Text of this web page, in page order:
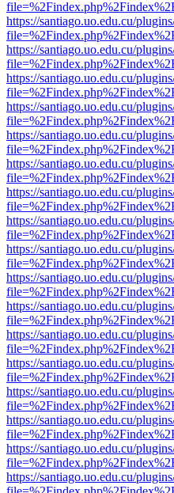
https://santiago.uo.edu.cu/
https://santiago.uo.edu.cu/
https://santiago.uo.edu.cu/
https://santiago.uo.edu.cu/
https://santiago.uo.edu.cu/
https://santiago.uo.edu.cu/
https://santiago.uo.edu.cu/
https://santiago.uo.edu.cu/
https://santiago.uo.edu.cu/
https://santiago.uo.edu.cu/
https://santiago.uo.edu.cu/
https://santiago.uo.edu.cu/
https://santiago.uo.edu.cu/
https://santiago.uo.edu.cu/
https://santiago.uo.edu.cu/
https://santiago.uo.edu.cu/
https://santiago.uo.edu.cu/